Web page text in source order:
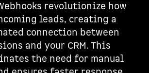
revolutionize how
leads, creating a
connection between
and your CRM. This
the need for manual